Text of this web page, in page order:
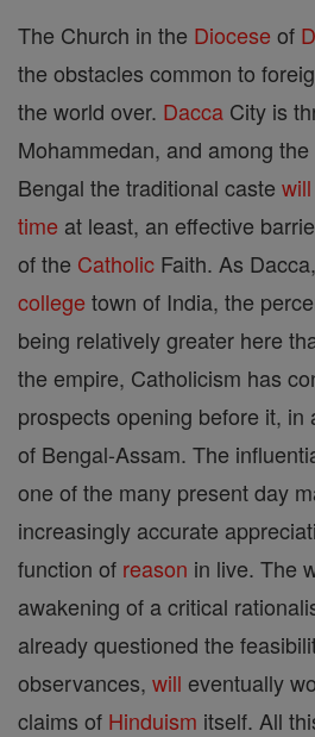
The Church in the Diocese of
the obstacles common to
the world over. Dacca City is
Mohammedan, and among
Bengal the traditional caste will
time at least, an effective
of the Catholic Faith. As
college town of India, the
being relatively greater here
the empire, Catholicism has
prospects opening before it, in
of Bengal-Assam. The
one of the many present day
increasingly accurate
function of reason in live. The
awakening of a critical
already questioned the
observances, will eventually
claims of Hinduism itself. All